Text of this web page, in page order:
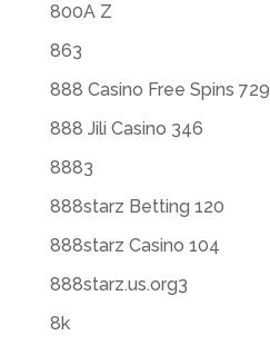
800A Z
863
888 Casino Free Spins 729
888 Jili Casino 346
8883
888starz Betting 120
888starz Casino 104
888starz.us.org3
8k